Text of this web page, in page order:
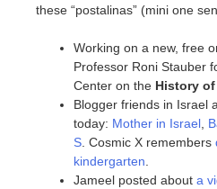
these “postalinas” (mini one
Working on a new, free
Professor Roni Stauber
Center on the History
Blogger friends in Israel
today: Mother in Israel,
S. Cosmic X remembers
kindergarten.
Jameel posted about a